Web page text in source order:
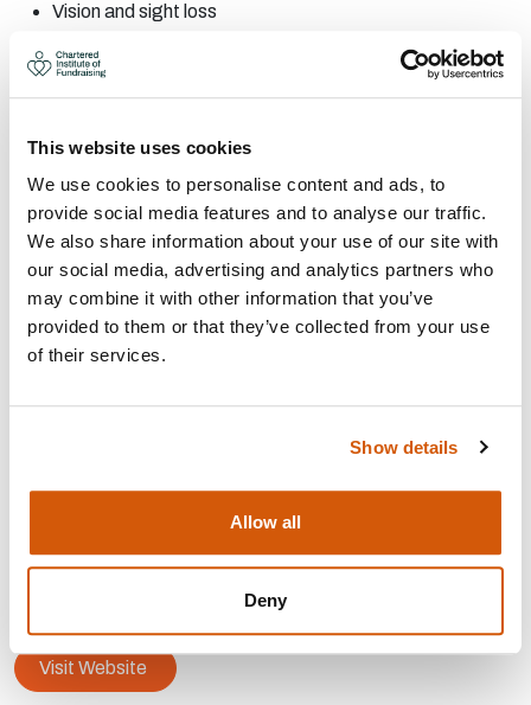
This website uses cookies
We use cookies to personalise content and ads, to
provide social media features and to analyse our traffic.
We also share information about your use of our site with
our social media, advertising and analytics partners who
may combine it with other information that you’ve
provided to them or that they’ve collected from your use
of their services.
Show details
Allow all
Deny
Vision and sight loss
Climate and environment
Emergency response
Will works independently and with other fundraising
consultancy companies. Please get in touch about your
project requirements.
AREAS OF EXPERTISE:
Strategy, planning anddevelopment
Partnership Fundraising
will@wj-consulting-strategy.com
Visit Website